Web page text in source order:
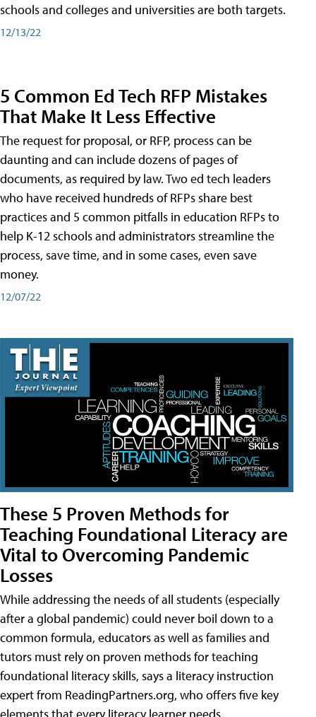
schools and colleges and universities are both targets.
12/13/22
5 Common Ed Tech RFP Mistakes
That Make It Less Effective
The request for proposal, or RFP, process can be
daunting and can include dozens of pages of
documents, as required by law. Two ed tech leaders
who have received hundreds of RFPs share best
practices and 5 common pitfalls in education RFPs to
help K-12 schools and administrators streamline the
process, save time, and in some cases, even save
money.
12/07/22
These 5 Proven Methods for
Teaching Foundational Literacy are
Vital to Overcoming Pandemic
Losses
While addressing the needs of all students (especially
after a global pandemic) could never boil down to a
common formula, educators as well as families and
tutors must rely on proven methods for teaching
foundational literacy skills, says a literacy instruction
expert from ReadingPartners.org, who offers five key
elements that every literacy learner needs.